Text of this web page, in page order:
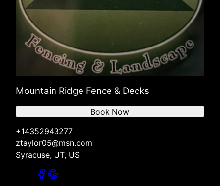
Mountain Ridge Fence & Decks
+14352943277
ztaylor05@msn.com
Syracuse, UT, US
Book Now